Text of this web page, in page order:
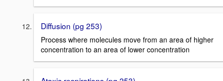
Diffusion (pg 253)
Process where molecules move from an area of higher
concentration to an area of lower concentration